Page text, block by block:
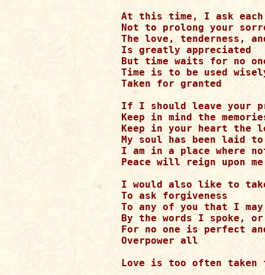
At this time, I ask each
Not to prolong your
The love, tenderness,
Is greatly appreciated
But time waits for no
Time is to be used
Taken for granted
If I should leave your
Keep in mind the
Keep in your heart the
My soul has been laid
I am in a place where
Peace will reign upon me
I would also like to
To ask forgiveness
To any of you that I may
By the words I spoke,
For no one is perfect
Overpower all
Love is too often taken